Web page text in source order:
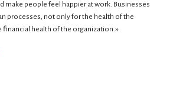
make people feel happier at work. Businesses
processes, not only for the health of the
financial health of the organization.»